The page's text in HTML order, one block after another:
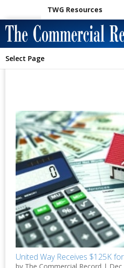
TWG Resources
Select Page
United Way Receives $125K